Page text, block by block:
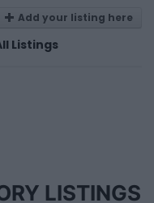
Add your listing here
Listings
LISTINGS